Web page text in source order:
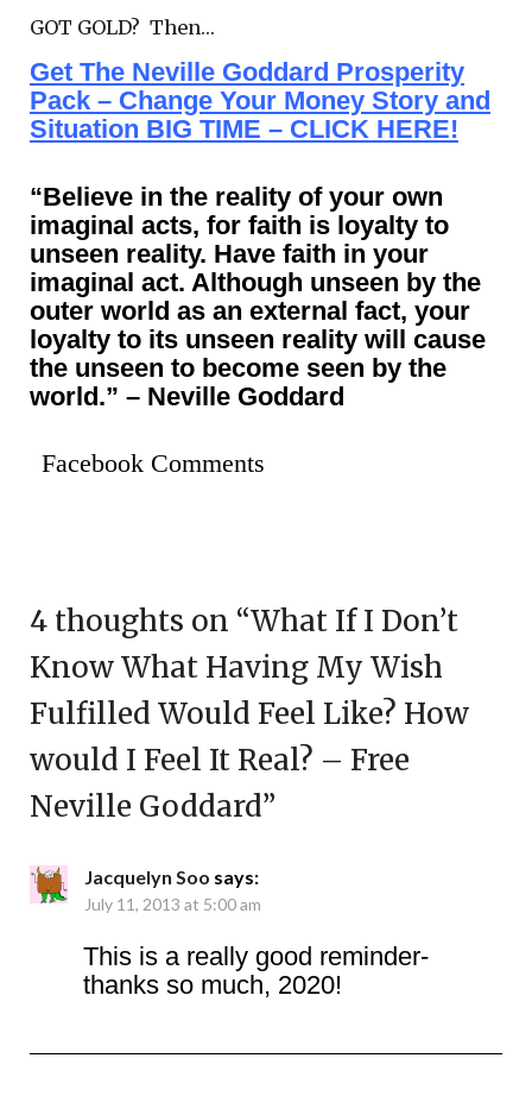
GOT GOLD? Then…
Get The Neville Goddard Prosperity
Pack – Change Your Money Story and
Situation BIG TIME – CLICK HERE!
“Believe in the reality of your own
imaginal acts, for faith is loyalty to
unseen reality. Have faith in your
imaginal act. Although unseen by the
outer world as an external fact, your
loyalty to its unseen reality will cause
the unseen to become seen by the
world.” – Neville Goddard
Facebook Comments
4 thoughts on “What If I Don’t
Know What Having My Wish
Fulfilled Would Feel Like? How
would I Feel It Real? – Free
Neville Goddard”
Jacquelyn Soo says:
July 11, 2013 at 5:00 am
This is a really good reminder-
thanks so much, 2020!